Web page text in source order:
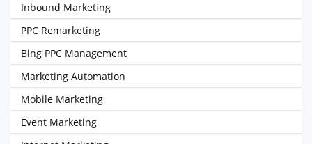
Inbound Marketing
PPC Remarketing
Bing PPC Management
Marketing Automation
Mobile Marketing
Event Marketing